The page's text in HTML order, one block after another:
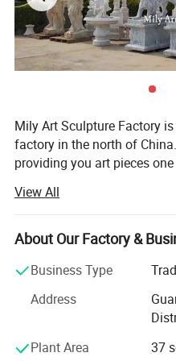
Mily Art Sculpture Factory
factory in the north of
providing you art pieces
products experience. Our
statues, fireplaces,
gazebos, fountains, antique
garden features. Here at
and customer service of
carving is meticulously
workmanship paying
design, yet made affordable
View All
About Our Factory &
Business Type
Address
Plant Area
37